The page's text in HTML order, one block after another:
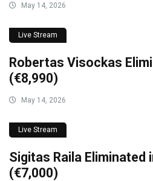
May 14, 2026
Live Stream
Robertas Visockas
(€8,990)
May 14, 2026
Live Stream
Sigitas Raila Eliminated
(€7,000)